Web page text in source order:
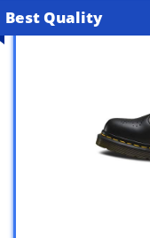
Best Quality